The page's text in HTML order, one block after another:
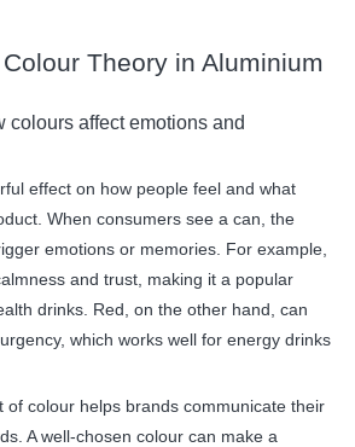
Theory in Aluminium
colours affect emotions and
effect on how people feel and what
When consumers see a can, the
emotions or memories. For example,
and trust, making it a popular
drinks. Red, on the other hand, can
which works well for energy drinks
of colour helps brands communicate their
A well-chosen colour can make a